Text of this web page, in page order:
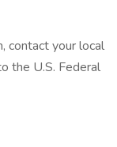
contact your local
the U.S. Federal